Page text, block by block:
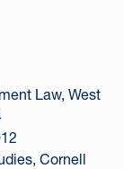
Law, West
Cornell